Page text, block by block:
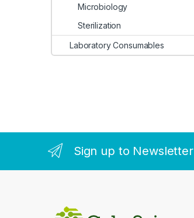
Microbiology
Sterilization
Laboratory Consumables
Sign up to Newsletter